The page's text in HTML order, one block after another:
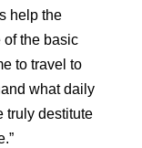
help the
of the basic
to travel to
what daily
truly destitute